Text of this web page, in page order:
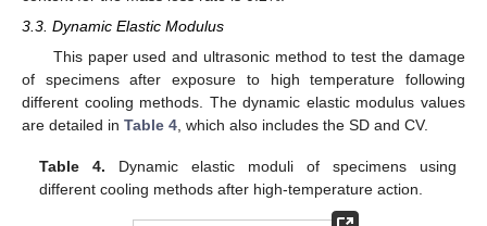
3.3. Dynamic Elastic Modulus
This paper used and ultrasonic method to test the damage
of specimens after exposure to high temperature following
different cooling methods. The dynamic elastic modulus values
are detailed in Table 4 , which also includes the SD and CV.
Table 4. Dynamic elastic moduli of specimens using
different cooling methods after high-temperature action.